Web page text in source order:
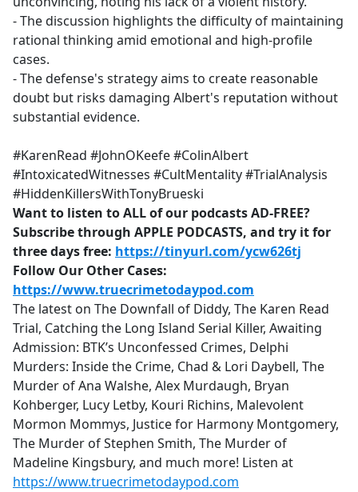
- The discussion highlights the difficulty of maintaining
rational thinking amid emotional and high-profile
cases.
- The defense's strategy aims to create reasonable
doubt but risks damaging Albert's reputation without
substantial evidence.
#KarenRead #JohnOKeefe #ColinAlbert
#IntoxicatedWitnesses #CultMentality #TrialAnalysis
#HiddenKillersWithTonyBrueski
Want to listen to ALL of our podcasts AD-FREE?
Subscribe through APPLE PODCASTS, and try it for
three days free: https://tinyurl.com/ycw626tj
Follow Our Other Cases:
https://www.truecrimetodaypod.com
The latest on The Downfall of Diddy, The Karen Read
Trial, Catching the Long Island Serial Killer, Awaiting
Admission: BTK’s Unconfessed Crimes, Delphi
Murders: Inside the Crime, Chad & Lori Daybell, The
Murder of Ana Walshe, Alex Murdaugh, Bryan
Kohberger, Lucy Letby, Kouri Richins, Malevolent
Mormon Mommys, Justice for Harmony Montgomery,
The Murder of Stephen Smith, The Murder of
Madeline Kingsbury, and much more! Listen at
https://www.truecrimetodaypod.com